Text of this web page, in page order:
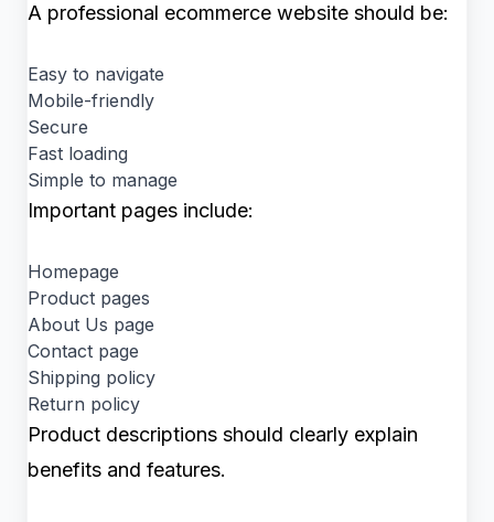
A professional ecommerce website should be:
Easy to navigate
Mobile-friendly
Secure
Fast loading
Simple to manage
Important pages include:
Homepage
Product pages
About Us page
Contact page
Shipping policy
Return policy
Product descriptions should clearly explain
benefits and features.